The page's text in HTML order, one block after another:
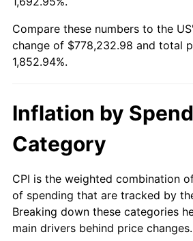
1986 $269,192.98
1988 $290,561.40
1989
1991 $334,526.32
1992 $344,596.49
Compare these numbers to the
change of $778,232.98 and total
1,852.94%.
Inflation by
Category
CPI is the weighted combination
of spending that are tracked by
Breaking down these categories
main drivers behind price changes.